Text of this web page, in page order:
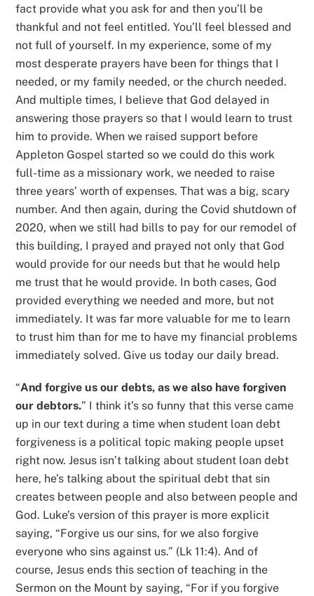
fact provide what you ask for and then you’ll be
thankful and not feel entitled. You’ll feel blessed and
not full of yourself. In my experience, some of my
most desperate prayers have been for things that I
needed, or my family needed, or the church needed.
And multiple times, I believe that God delayed in
answering those prayers so that I would learn to trust
him to provide. When we raised support before
Appleton Gospel started so we could do this work
full-time as a missionary work, we needed to raise
three years’ worth of expenses. That was a big, scary
number. And then again, during the Covid shutdown of
2020, when we still had bills to pay for our remodel of
this building, I prayed and prayed not only that God
would provide for our needs but that he would help
me trust that he would provide. In both cases, God
provided everything we needed and more, but not
immediately. It was far more valuable for me to learn
to trust him than for me to have my financial problems
immediately solved. Give us today our daily bread.
“And forgive us our debts, as we also have forgiven
our debtors.” I think it’s so funny that this verse came
up in our text during a time when student loan debt
forgiveness is a political topic making people upset
right now. Jesus isn’t talking about student loan debt
here, he’s talking about the spiritual debt that sin
creates between people and also between people and
God. Luke’s version of this prayer is more explicit
saying, “Forgive us our sins, for we also forgive
everyone who sins against us.” (Lk 11:4). And of
course, Jesus ends this section of teaching in the
Sermon on the Mount by saying, “For if you forgive